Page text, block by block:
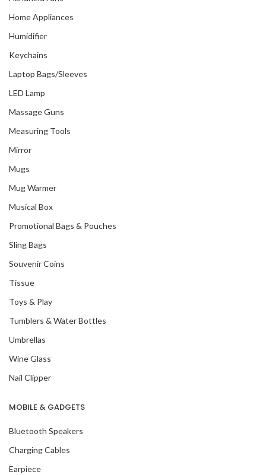
Home Appliances
Humidifier
Keychains
Laptop Bags/Sleeves
LED Lamp
Massage Guns
Measuring Tools
Mirror
Mugs
Mug Warmer
Musical Box
Promotional Bags & Pouches
Sling Bags
Souvenir Coins
Tissue
Toys & Play
Tumblers & Water Bottles
Umbrellas
Wine Glass
Nail Clipper
MOBILE & GADGETS
Bluetooth Speakers
Charging Cables
Earpiece